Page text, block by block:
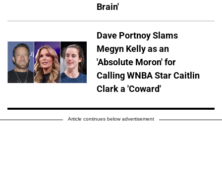
Brain'
Dave Portnoy Slams
Megyn Kelly as an
'Absolute Moron' for
Calling WNBA Star Caitlin
Clark a 'Coward'
Article continues below advertisement